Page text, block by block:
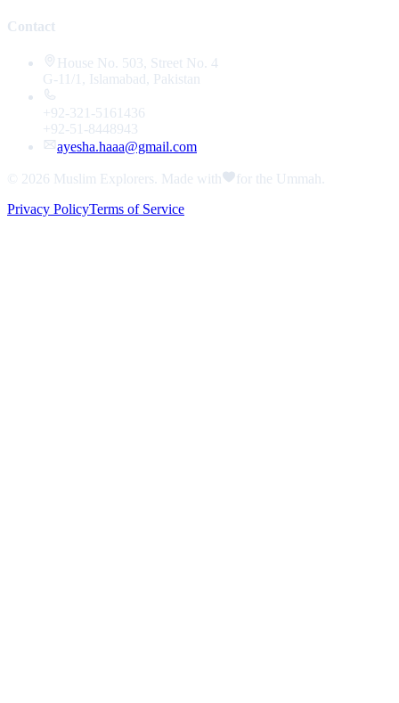
Contact
House No. 503, Street No. 4
G-11/1, Islamabad, Pakistan
+92-321-5161436
+92-51-8448943
ayesha.haaa@gmail.com
© 2026 Muslim Explorers . Made with
for the Ummah.
Privacy PolicyTerms of Service